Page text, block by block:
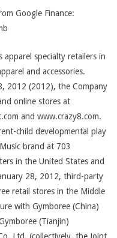
Google Finance:
apparel specialty retailers in
and accessories.
2012 (2012), the Company
online stores at
and www.crazy8.com.
child developmental play
brand at 703
in the United States and
28, 2012, third-party
retail stores in the Middle
with Gymboree (China)
(Tianjin)